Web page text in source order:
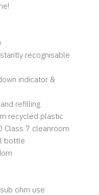
recognisable
indicator &
refilling
recycled plastic
Class 7 cleanroom
bottle
ohm use